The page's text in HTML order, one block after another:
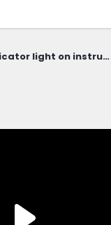
Amber wrench indicator light on instrument panel